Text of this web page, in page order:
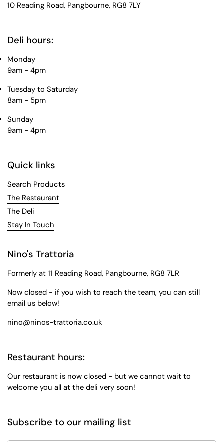
10 Reading Road, Pangbourne, RG8 7LY
Deli hours:
Monday
9am - 4pm
Tuesday to Saturday
8am - 5pm
Sunday
9am - 4pm
Quick links
Search Products
The Restaurant
The Deli
Stay In Touch
Nino's Trattoria
Formerly at 11 Reading Road, Pangbourne, RG8 7LR
Now closed - if you wish to reach the team, you can still
email us below!
nino@ninos-trattoria.co.uk
Restaurant hours:
Our restaurant is now closed - but we cannot wait to
welcome you all at the deli very soon!
Subscribe to our mailing list